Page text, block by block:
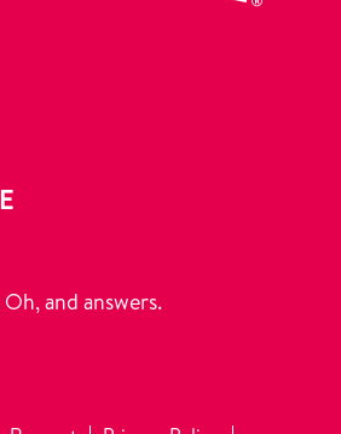
and answers.